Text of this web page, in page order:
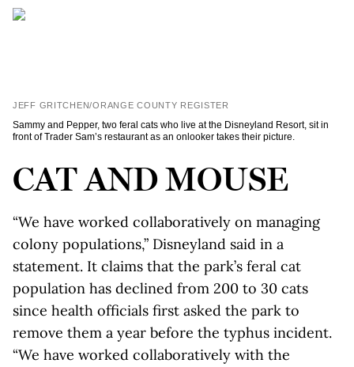
JEFF GRITCHEN/ORANGE COUNTY REGISTER
Sammy and Pepper, two feral cats who live at the Disneyland Resort, sit in
front of Trader Sam’s restaurant as an onlooker takes their picture.
CAT AND MOUSE
“We have worked collaboratively on managing
colony populations,” Disneyland said in a
statement. It claims that the park’s feral cat
population has declined from 200 to 30 cats
since health officials first asked the park to
remove them a year before the typhus incident.
“We have worked collaboratively with the